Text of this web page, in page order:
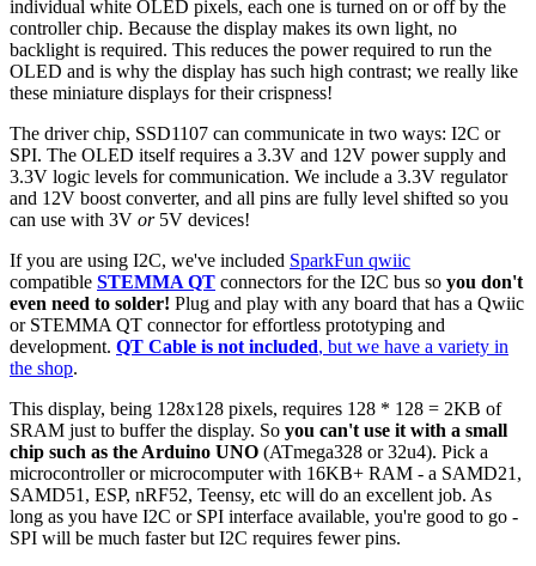
individual white OLED pixels, each one is turned on or off by the
controller chip. Because the display makes its own light, no
backlight is required. This reduces the power required to run the
OLED and is why the display has such high contrast; we really like
these miniature displays for their crispness!
The driver chip, SSD1107 can communicate in two ways: I2C or
SPI. The OLED itself requires a 3.3V and 12V power supply and
3.3V logic levels for communication. We include a 3.3V regulator
and 12V boost converter, and all pins are fully level shifted so you
can use with 3V or 5V devices!
If you are using I2C, we've included SparkFun qwiic
compatible STEMMA QT connectors for the I2C bus so you don't
even need to solder! Plug and play with any board that has a Qwiic
or STEMMA QT connector for effortless prototyping and
development. QT Cable is not included, but we have a variety in
the shop.
This display, being 128x128 pixels, requires 128 * 128 = 2KB of
SRAM just to buffer the display. So you can't use it with a small
chip such as the Arduino UNO (ATmega328 or 32u4). Pick a
microcontroller or microcomputer with 16KB+ RAM - a SAMD21,
SAMD51, ESP, nRF52, Teensy, etc will do an excellent job. As
long as you have I2C or SPI interface available, you're good to go -
SPI will be much faster but I2C requires fewer pins.